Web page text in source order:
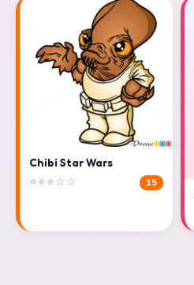
Chibi Star Wars
⭐⭐⭐☆☆ 15